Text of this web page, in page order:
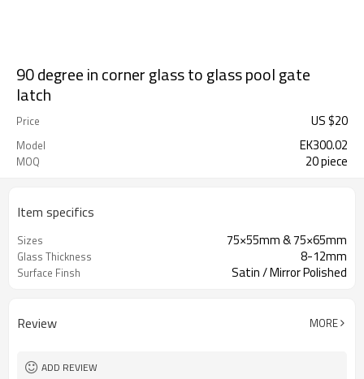
90 degree in corner glass to glass pool gate
latch
Price US $20
Model EK300.02
MOQ 20 piece
Item specifics
Sizes 75×55mm & 75×65mm
Glass Thickness 8-12mm
Surface Finsh Satin / Mirror Polished
Review MORE
ADD REVIEW